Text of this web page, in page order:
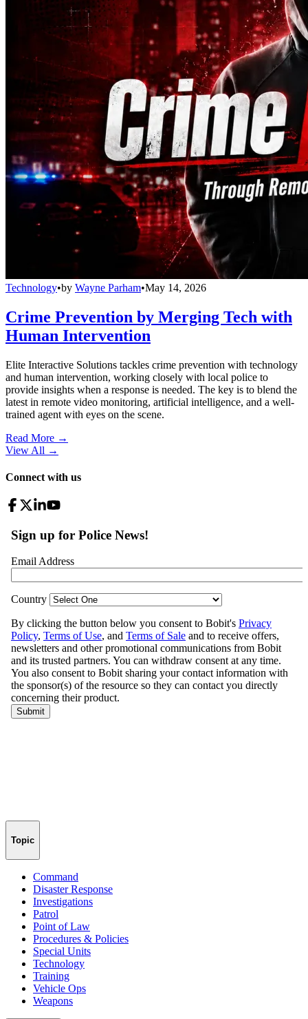
Technology•by Wayne Parham•May 14, 2026
Crime Prevention by Merging Tech with
Human Intervention
Elite Interactive Solutions tackles crime prevention with technology
and human intervention, working closely with local police to
provide insights when a response is needed. The key is to blend the
latest in remote video monitoring, artificial intelligence, and a well-
trained agent with eyes on the scene.
Read More →
View All →
Connect with us
Topic
Command
Disaster Response
Investigations
Patrol
Point of Law
Procedures & Policies
Special Units
Technology
Training
Vehicle Ops
Weapons